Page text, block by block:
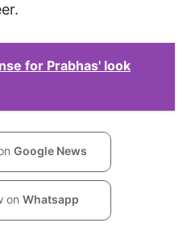
for Prabhas' look
Google News
on Whatsapp